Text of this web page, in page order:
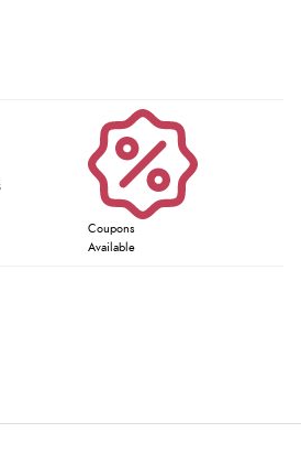
Coupons
Available